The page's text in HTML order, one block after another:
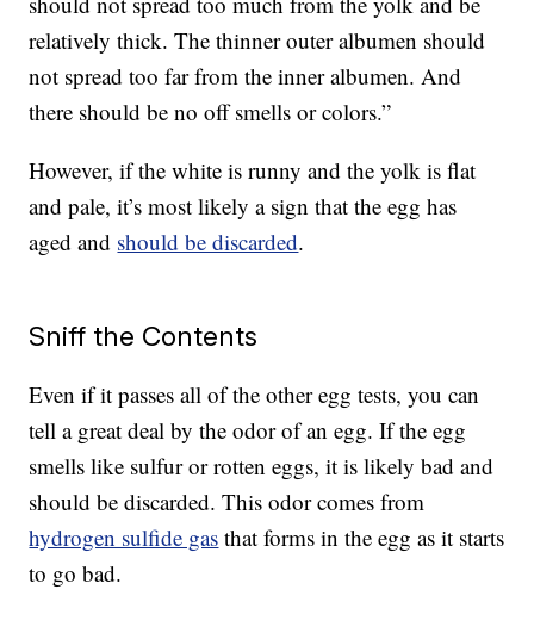
relatively thick. The thinner outer albumen should
not spread too far from the inner albumen. And
there should be no off smells or colors.”
However, if the white is runny and the yolk is flat
and pale, it’s most likely a sign that the egg has
aged and should be discarded.
Sniff the Contents
Even if it passes all of the other egg tests, you can
tell a great deal by the odor of an egg. If the egg
smells like sulfur or rotten eggs, it is likely bad and
should be discarded. This odor comes from
hydrogen sulfide gas that forms in the egg as it starts
to go bad.